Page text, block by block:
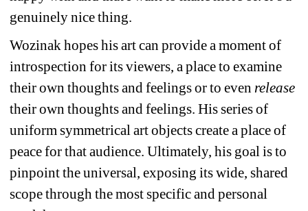
genuinely nice thing.
Wozinak hopes his art can provide a moment of
introspection for its viewers, a place to examine
their own thoughts and feelings or to even release
their own thoughts and feelings. His series of
uniform symmetrical art objects create a place of
peace for that audience. Ultimately, his goal is to
pinpoint the universal, exposing its wide, shared
scope through the most specific and personal